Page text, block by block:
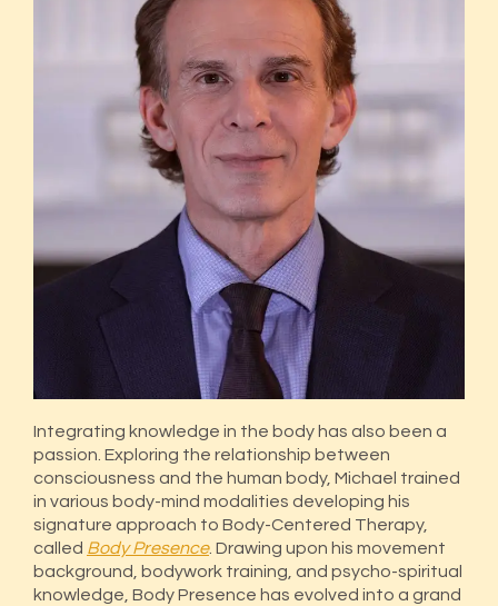
Integrating knowledge in the body has also been a
passion. Exploring the relationship between
consciousness and the human body, Michael trained
in various body-mind modalities developing his
signature approach to Body-Centered Therapy,
called Body Presence. Drawing upon his movement
background, bodywork training, and psycho-spiritual
knowledge, Body Presence has evolved into a grand